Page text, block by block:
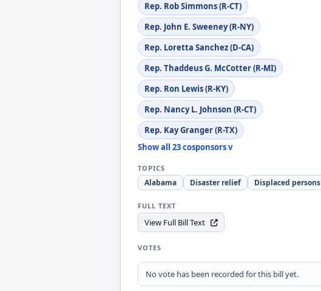
Rep. Rob Simmons (R-CT)
Rep. John E. Sweeney (R-NY)
Rep. Loretta Sanchez (D-CA)
Rep. Thaddeus G. McCotter (R-MI)
Rep. Ron Lewis (R-KY)
Rep. Nancy L. Johnson (R-CT)
Rep. Kay Granger (R-TX)
Show all 23 cosponsors v
TOPICS
Alabama Disaster relief Displaced persons
FULL TEXT
View Full Bill Text
VOTES
No vote has been recorded for this bill yet.